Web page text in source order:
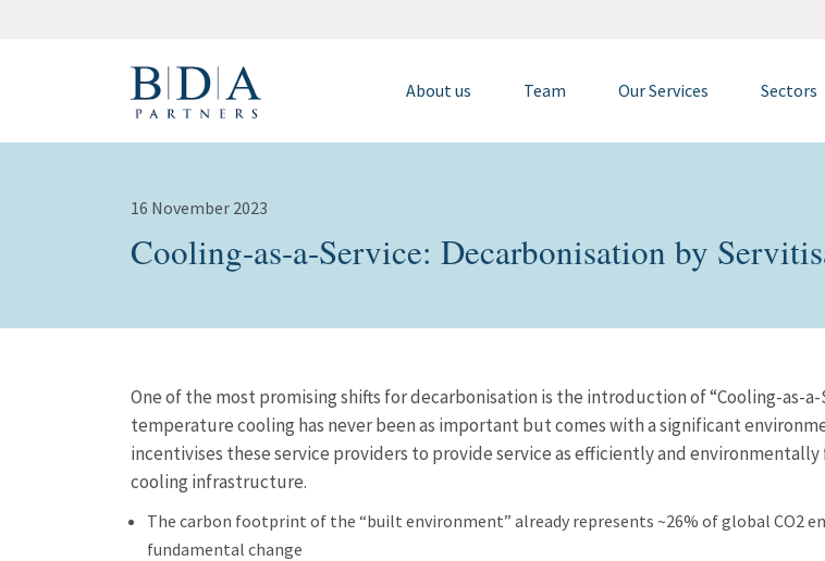
About us Team Our Services Sectors
16 November 2023
Cooling-as-a-Service: Decarbonisation by
One of the most promising shifts for decarbonisation is the introduction of “Cooling-as-
temperature cooling has never been as important but comes with a significant
incentivises these service providers to provide service as efficiently and
cooling infrastructure.
The carbon footprint of the “built environment” already represents ~26% of global CO2
fundamental change